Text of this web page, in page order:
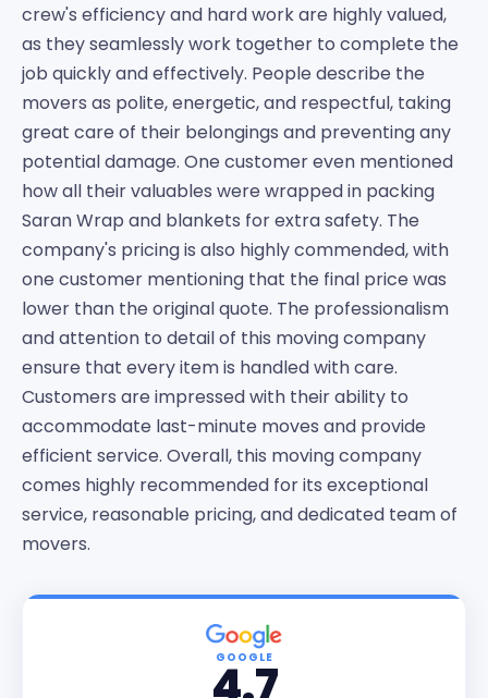
crew's efficiency and hard work are highly valued,
as they seamlessly work together to complete the
job quickly and effectively. People describe the
movers as polite, energetic, and respectful, taking
great care of their belongings and preventing any
potential damage. One customer even mentioned
how all their valuables were wrapped in packing
Saran Wrap and blankets for extra safety. The
company's pricing is also highly commended, with
one customer mentioning that the final price was
lower than the original quote. The professionalism
and attention to detail of this moving company
ensure that every item is handled with care.
Customers are impressed with their ability to
accommodate last-minute moves and provide
efficient service. Overall, this moving company
comes highly recommended for its exceptional
service, reasonable pricing, and dedicated team of
movers.
GOOGLE